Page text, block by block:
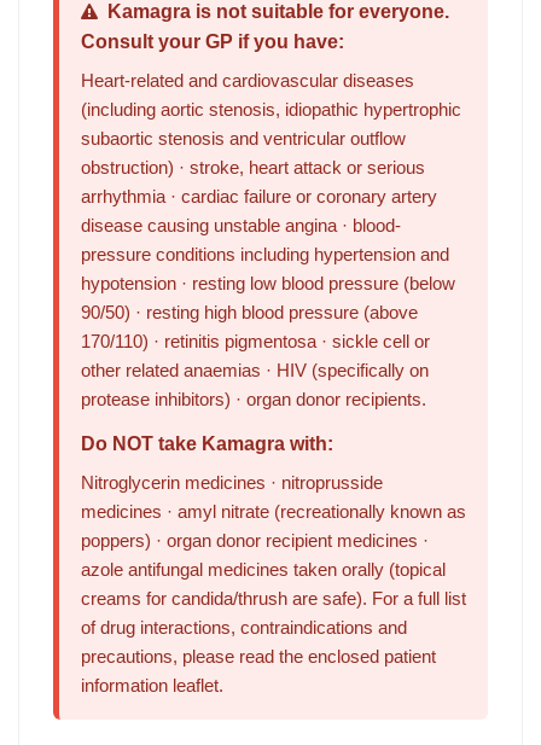
Kamagra is not suitable for everyone.
Consult your GP if you have:
Heart-related and cardiovascular diseases
(including aortic stenosis, idiopathic hypertrophic
subaortic stenosis and ventricular outflow
obstruction) · stroke, heart attack or serious
arrhythmia · cardiac failure or coronary artery
disease causing unstable angina · blood-
pressure conditions including hypertension and
hypotension · resting low blood pressure (below
90/50) · resting high blood pressure (above
170/110) · retinitis pigmentosa · sickle cell or
other related anaemias · HIV (specifically on
protease inhibitors) · organ donor recipients.
Do NOT take Kamagra with:
Nitroglycerin medicines · nitroprusside
medicines · amyl nitrate (recreationally known as
poppers) · organ donor recipient medicines ·
azole antifungal medicines taken orally (topical
creams for candida/thrush are safe). For a full list
of drug interactions, contraindications and
precautions, please read the enclosed patient
information leaflet.